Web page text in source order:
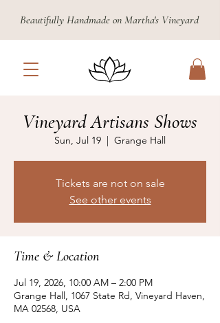
Beautifully Handmade on Martha's Vineyard
Vineyard Artisans Shows
Sun, Jul 19
  |
Grange Hall
Tickets are not on sale
See other events
Time & Location
Jul 19, 2026, 10:00 AM – 2:00 PM
Grange Hall, 1067 State Rd, Vineyard Haven,
MA 02568, USA